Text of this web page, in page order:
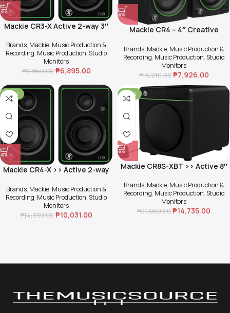
Mackie CR3-X Active 2-way 3″
Brands, Mackie, Music Production &
Recording, Music Production,Studio
Monitors
₱9,850.00 ₱6,895.00
Mackie CR4 – 4″ Creative
Monitors (Pair)
Brands, Mackie, Music Production &
Recording, Music Production,Studio
Monitors
₱13,210.00 ₱7,926.00
-30%
Mackie CR4-X >> Active 2-way
Brands, Mackie, Music Production &
Recording, Music Production,Studio
Monitors
₱14,330.00 ₱10,031.00
-30%
Mackie CR8S-XBT >> Active 8″
Bluetooth
Brands, Mackie, Music Production &
Recording, Music Production,Studio
Monitors
₱21,050.00₱14,735.00